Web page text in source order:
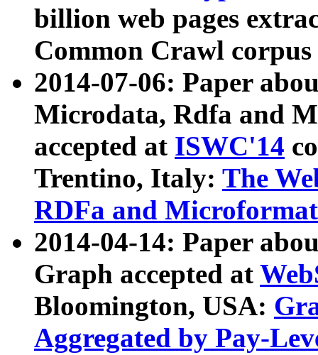
billion web pages
Common Crawl
2014-07-06: Paper
Microdata, Rdfa and
accepted at ISWC'14
Trentino, Italy: The
RDFa and Microformat
2014-04-14: Paper
Graph accepted at
Bloomington, USA:
Aggregated by Pay-